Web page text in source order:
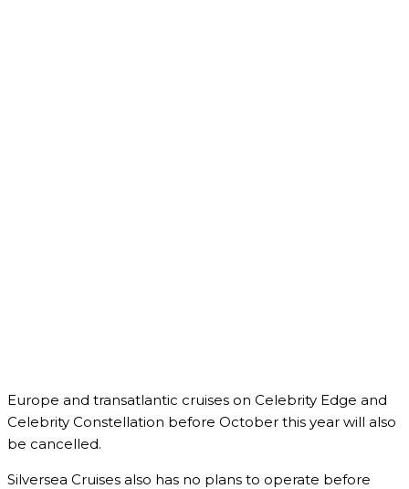
Europe and transatlantic cruises on Celebrity Edge and
Celebrity Constellation before October this year will also
be cancelled.
Silversea Cruises also has no plans to operate before